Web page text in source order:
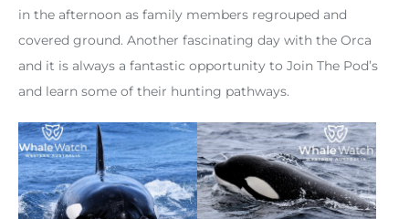
in the afternoon as family members regrouped and
covered ground. Another fascinating day with the Orca
and it is always a fantastic opportunity to Join The Pod’s
and learn some of their hunting pathways.